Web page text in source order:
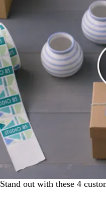
Stand out with these 4